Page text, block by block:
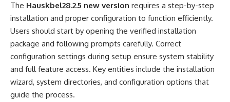
The Hauskbel28.2.5 new version requires a step-by-step
installation and proper configuration to function efficiently.
Users should start by opening the verified installation
package and following prompts carefully. Correct
configuration settings during setup ensure system stability
and full feature access. Key entities include the installation
wizard, system directories, and configuration options that
guide the process.